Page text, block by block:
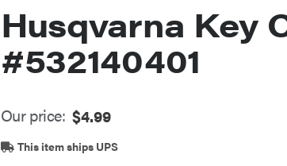
Husqvarna Key
#532140401
Our price: $4.99
This item ships UPS